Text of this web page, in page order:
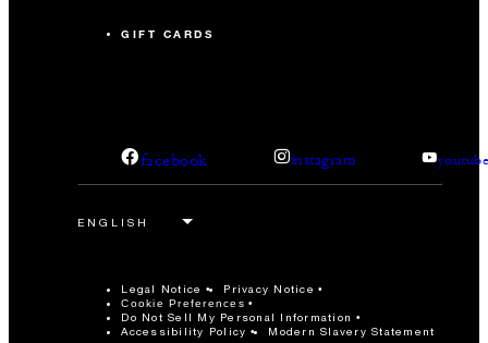
GIFT CARDS
facebook instagram
Legal Notice Privacy Notice
Cookie Preferences
Do Not Sell My Personal Information
Accessibility Policy
Modern Slavery Statement